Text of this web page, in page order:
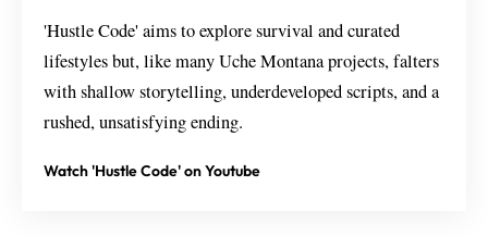
'Hustle Code' aims to explore survival and curated
lifestyles but, like many Uche Montana projects, falters
with shallow storytelling, underdeveloped scripts, and a
rushed, unsatisfying ending.
Watch 'Hustle Code' on Youtube